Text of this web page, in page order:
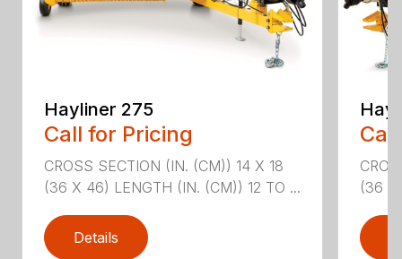
Hayliner 275
Call for Pricing
CROSS SECTION (IN. (CM)) 14 X 18
(36 X 46) LENGTH (IN. (CM)) 12 TO ...
Details
(36 X